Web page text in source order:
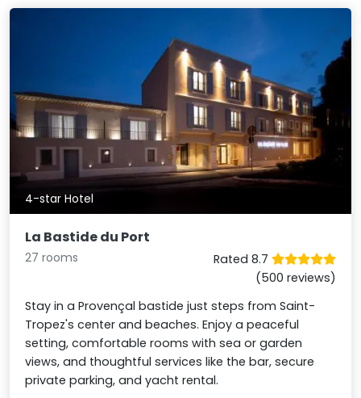
4-star Hotel
La Bastide du Port
27 rooms
Rated 8.7
(500 reviews)
Stay in a Provençal bastide just steps from Saint-
Tropez's center and beaches. Enjoy a peaceful
setting, comfortable rooms with sea or garden
views, and thoughtful services like the bar, secure
private parking, and yacht rental.